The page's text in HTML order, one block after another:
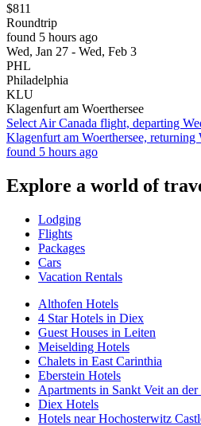
$811
Roundtrip
found 5 hours ago
Wed, Jan 27 - Wed, Feb 3
PHL
Philadelphia
KLU
Klagenfurt am Woerthersee
Select Air Canada flight, departing
Klagenfurt am Woerthersee, returning
found 5 hours ago
Explore a world of
Lodging
Flights
Packages
Cars
Vacation Rentals
Althofen Hotels
4 Star Hotels in Diex
Guest Houses in Leiten
Meiselding Hotels
Chalets in East Carinthia
Eberstein Hotels
Apartments in Sankt Veit an der
Diex Hotels
Hotels near Hochosterwitz